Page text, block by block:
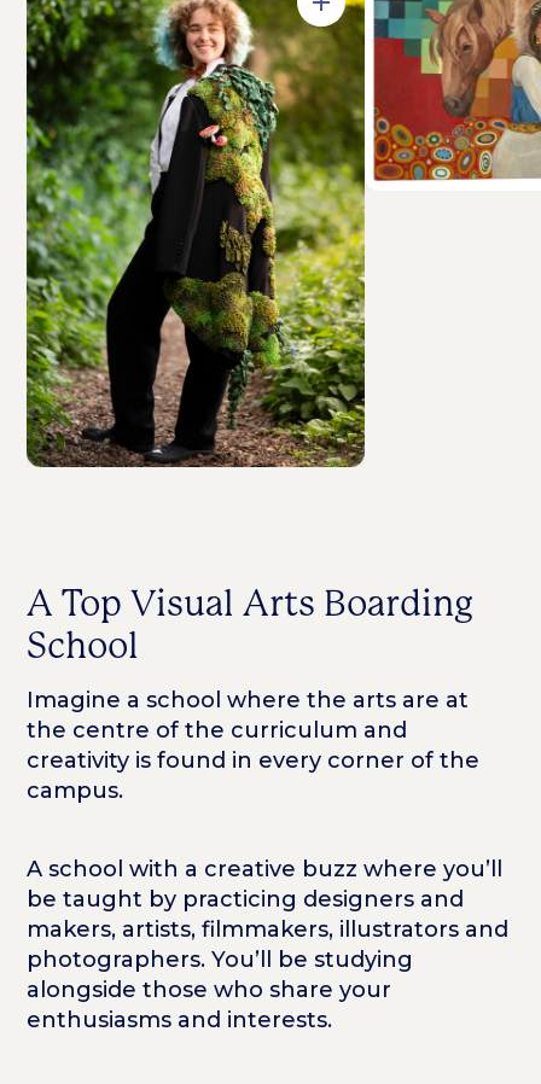
Open in Gallery
A Top Visual Arts Boarding
School
Imagine a school where the arts are at
the centre of the curriculum and
creativity is found in every corner of the
campus.
A school with a creative buzz where you’ll
be taught by practicing designers and
makers, artists, filmmakers, illustrators and
photographers. You’ll be studying
alongside those who share your
enthusiasms and interests.